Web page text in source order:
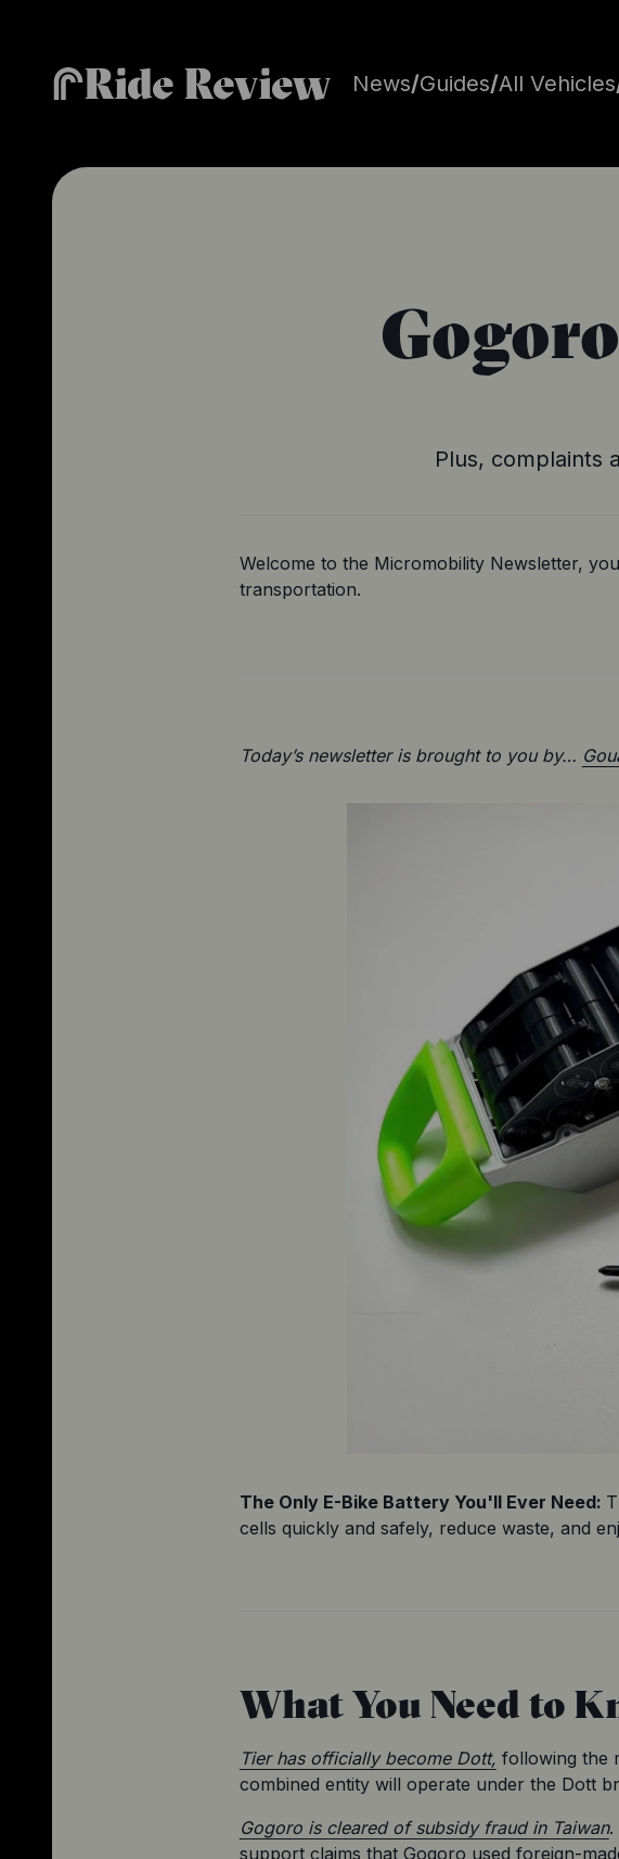
Ride Review News/Guides/All Vehicles
Plus, complaints
Welcome to the Micromobility Newsletter,
transportation.
Today’s newsletter is brought to you by…
The Only E-Bike Battery You'll Ever Need:
cells quickly and safely, reduce waste, and
What You Need to
Tier has officially become Dott, following the
combined entity will operate under the Dott
Gogoro is cleared of subsidy fraud in Taiwan.
support claims that Gogoro used foreign-